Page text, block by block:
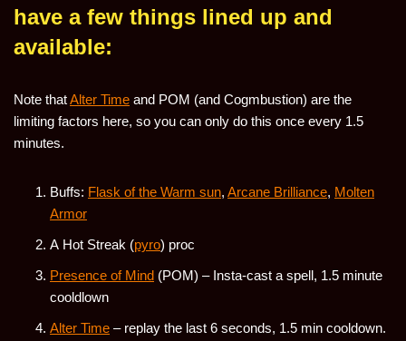
have a few things lined up and
available:
Note thatAlter Time and POM (and Cogmbustion) are the
limiting factors here, so you can only do this once every 1.5
minutes.
Buffs: Flask of the Warm sun, Arcane Brilliance, Molten
Armor
A Hot Streak (pyro) proc
Presence of Mind (POM) – Insta-cast a spell, 1.5 minute
cooldlown
Alter Time – replay the last 6 seconds, 1.5 min cooldown.